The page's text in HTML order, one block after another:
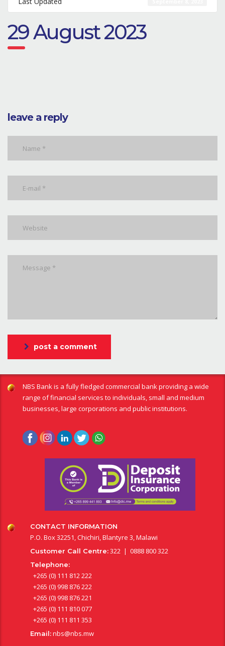
29 August 2023
leave a reply
post a comment
NBS Bank is a fully fledged commercial bank providing a wide
range of financial services to individuals, small and medium
businesses, large corporations and public institutions.
CONTACT INFORMATION
P.O. Box 32251, Chichiri, Blantyre 3, Malawi
Customer Call Centre:322 | 0888 800 322
Telephone:
+265 (0) 111 812 222
+265 (0) 998 876 222
+265 (0) 998 876 221
+265 (0) 111 810 077
+265 (0) 111 811 353
Email:nbs@nbs.mw